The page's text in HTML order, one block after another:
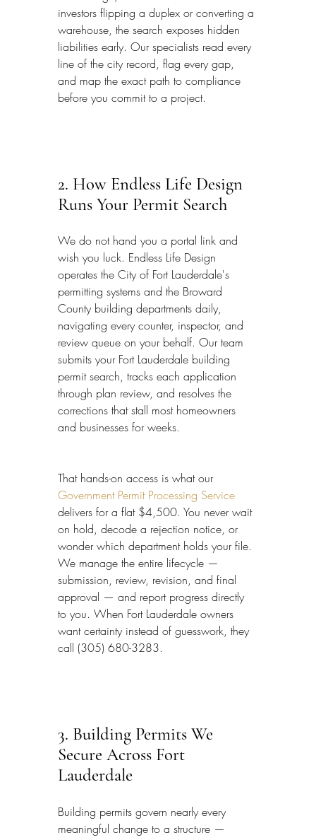
investors flipping a duplex or converting a
warehouse, the search exposes hidden
liabilities early. Our specialists read every
line of the city record, flag every gap,
and map the exact path to compliance
before you commit to a project.
2. How Endless Life Design
Runs Your Permit Search
We do not hand you a portal link and
wish you luck. Endless Life Design
operates the City of Fort Lauderdale's
permitting systems and the Broward
County building departments daily,
navigating every counter, inspector, and
review queue on your behalf. Our team
submits your Fort Lauderdale building
permit search, tracks each application
through plan review, and resolves the
corrections that stall most homeowners
and businesses for weeks.
That hands-on access is what our
Government Permit Processing Service
delivers for a flat $4,500. You never wait
on hold, decode a rejection notice, or
wonder which department holds your file.
We manage the entire lifecycle —
submission, review, revision, and final
approval — and report progress directly
to you. When Fort Lauderdale owners
want certainty instead of guesswork, they
call (305) 680-3283.
3. Building Permits We
Secure Across Fort
Lauderdale
Building permits govern nearly every
meaningful change to a structure —